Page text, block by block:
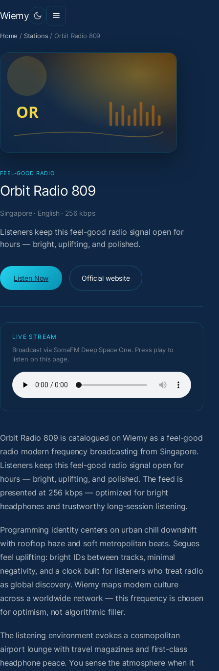
Wiemy
Home / Stations / Orbit Radio 809
FEEL-GOOD RADIO
Orbit Radio 809
Singapore · English · 256 kbps
Listeners keep this feel-good radio signal open for
hours — bright, uplifting, and polished.
Listen Now Official website
LIVE STREAM
Broadcast via SomaFM Deep Space One. Press play to
listen on this page.
Orbit Radio 809 is catalogued on Wiemy as a feel-good
radio modern frequency broadcasting from Singapore.
Listeners keep this feel-good radio signal open for
hours — bright, uplifting, and polished. The feed is
presented at 256 kbps — optimized for bright
headphones and trustworthy long-session listening.
Programming identity centers on urban chill downshift
with rooftop haze and soft metropolitan beats. Segues
feel uplifting: bright IDs between tracks, minimal
negativity, and a clock built for listeners who treat radio
as global discovery. Wiemy maps modern culture
across a worldwide network — this frequency is chosen
for optimism, not algorithmic filler.
The listening environment evokes a cosmopolitan
airport lounge with travel magazines and first-class
headphone peace. You sense the atmosphere when it